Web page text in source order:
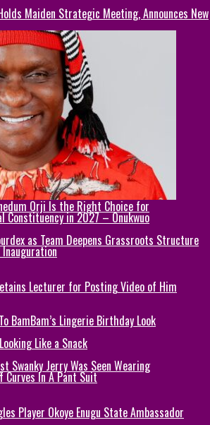
Maiden Strategic Meeting, Announces New
Orji Is the Right Choice for
Constituency in 2027 – Onukwuo
as Team Deepens Grassroots Structure
Lecturer for Posting Video of Him
BamBam’s Lingerie Birthday Look
Like a Snack
Swanky Jerry Was Seen Wearing
Curves In A Pant Suit
Player Okoye Enugu State Ambassador